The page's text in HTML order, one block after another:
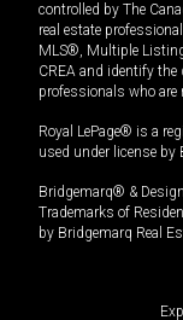
controlled by The
real estate
MLS®, Multiple
CREA and identify
professionals who are
Royal LePage® is a
used under license by
Bridgemarq® &
Trademarks of
by Bridgemarq Real